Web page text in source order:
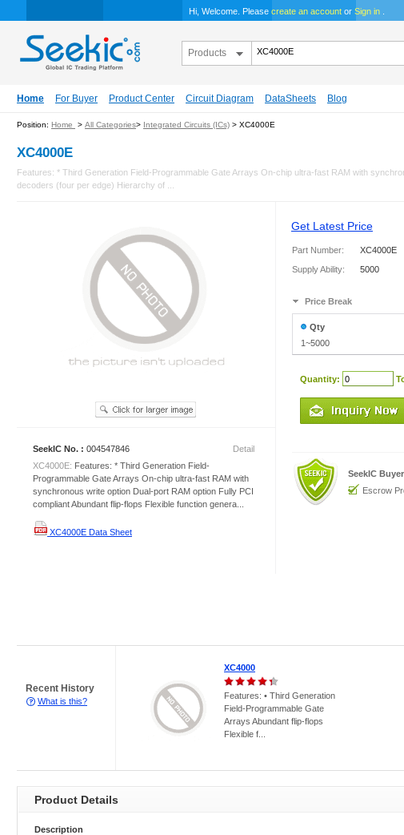
Hi, Welcome. Please create an account or Sign in
Products
Home For Buyer Product Center Circuit Diagram DataSheets Blog
Position: Home > All Categories> Integrated Circuits (ICs) > XC4000E
XC4000E
Features: * Third Generation Field-Programmable Gate Arrays On-chip ultra-fast RAM with
decoders (four per edge) Hierarchy of ...
SeekIC No. : 004547846
Detail
XC4000E: Features: * Third Generation Field-
Programmable Gate Arrays On-chip ultra-fast RAM with
synchronous write option Dual-port RAM option Fully PCI
compliant Abundant flip-flops Flexible function genera...
XC4000E Data Sheet
Get Latest Price
Part Number:
XC4000E
Supply Ability:
5000
Price Break
Qty
1~5000
Quantity:
SeekIC
Escrow
Recent History
What is this?
XC4000
Features: • Third Generation
Field-Programmable Gate
Arrays Abundant flip-flops
Flexible f...
Product Details
Description